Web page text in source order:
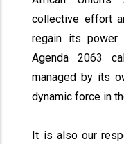
collective effort
regain its power
Agenda 2063
managed by its
dynamic force in
It is also our